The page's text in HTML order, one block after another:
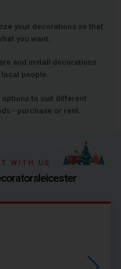
your decorations so that
you want.
and install decorations
people.
options to suit different
- purchase or rent.
WITH US